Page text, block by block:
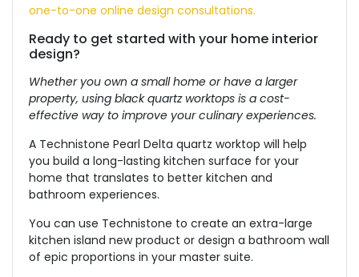
one-to-one online design consultations.
Ready to get started with your home interior
design?
Whether you own a small home or have a larger
property, using black quartz worktops is a cost-
effective way to improve your culinary experiences.
A Technistone Pearl Delta quartz worktop will help
you build a long-lasting kitchen surface for your
home that translates to better kitchen and
bathroom experiences.
You can use Technistone to create an extra-large
kitchen island new product or design a bathroom wall
of epic proportions in your master suite.